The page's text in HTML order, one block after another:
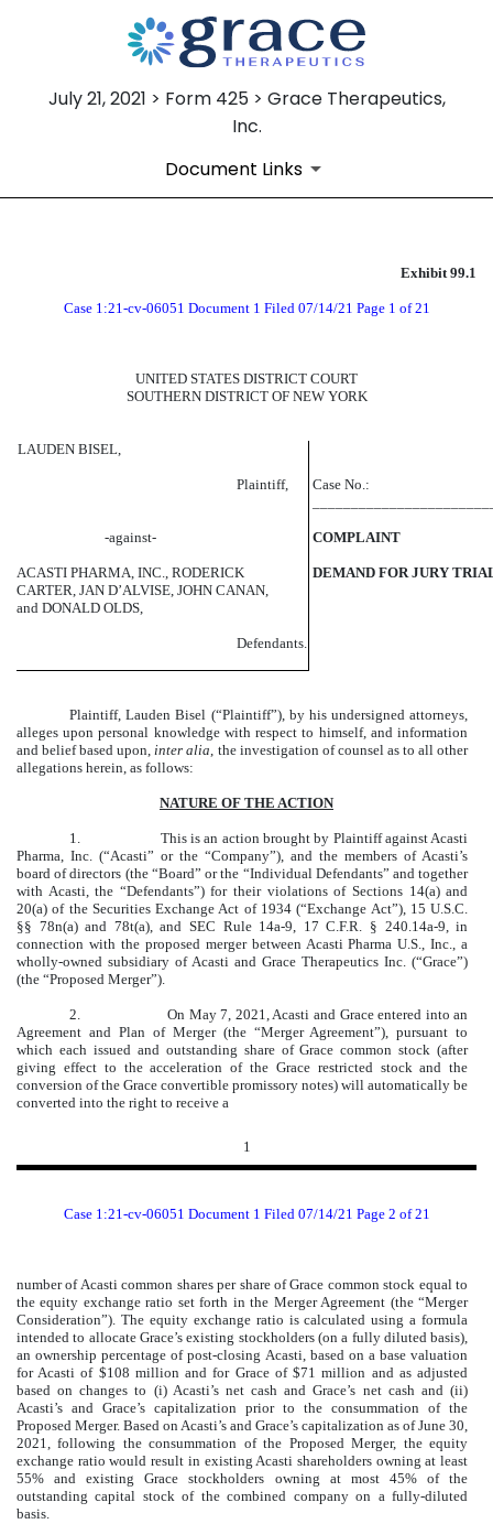
July 21, 2021 > Form 425 > Grace Therapeutics,
Inc.
Document Links
Exhibit 99.1
Case 1:21-cv-06051 Document 1 Filed 07/14/21 Page 1 of 21
UNITED STATES DISTRICT COURT
SOUTHERN DISTRICT OF NEW YORK
LAUDEN BISEL,
Plaintiff,
Case No.:
-against- COMPLAINT
ACASTI PHARMA, INC., RODERICK
DEMAND FOR JURY
CARTER, JAN D’ALVISE, JOHN CANAN,
and DONALD OLDS,
Defendants.
Plaintiff, Lauden Bisel (“Plaintiff”), by his undersigned attorneys,
alleges upon personal knowledge with respect to himself, and information
and belief based upon,inter alia, the investigation of counsel as to all other
allegations herein, as follows:
NATURE OF THE ACTION
1.
This is an action brought by Plaintiff against Acasti
Pharma, Inc. (“Acasti” or the “Company”), and the members of Acasti’s
board of directors (the “Board” or the “Individual Defendants” and together
with Acasti, the “Defendants”) for their violations of Sections 14(a) and
20(a) of the Securities Exchange Act of 1934 (“Exchange Act”), 15 U.S.C.
§§ 78n(a) and 78t(a), and SEC Rule 14a-9, 17 C.F.R. § 240.14a-9, in
connection with the proposed merger between Acasti Pharma U.S., Inc., a
wholly-owned subsidiary of Acasti and Grace Therapeutics Inc. (“Grace”)
(the “Proposed Merger”).
2.
On May 7, 2021, Acasti and Grace entered into an
Agreement and Plan of Merger (the “Merger Agreement”), pursuant to
which each issued and outstanding share of Grace common stock (after
giving effect to the acceleration of the Grace restricted stock and the
conversion of the Grace convertible promissory notes) will automatically be
converted into the right to receive a
1
Case 1:21-cv-06051 Document 1 Filed 07/14/21 Page 2 of 21
number of Acasti common shares per share of Grace common stock equal to
the equity exchange ratio set forth in the Merger Agreement (the “Merger
Consideration”). The equity exchange ratio is calculated using a formula
intended to allocate Grace’s existing stockholders (on a fully diluted basis),
an ownership percentage of post-closing Acasti, based on a base valuation
for Acasti of $108 million and for Grace of $71 million and as adjusted
based on changes to (i) Acasti’s net cash and Grace’s net cash and (ii)
Acasti’s and Grace’s capitalization prior to the consummation of the
Proposed Merger. Based on Acasti’s and Grace’s capitalization as of June 30,
2021, following the consummation of the Proposed Merger, the equity
exchange ratio would result in existing Acasti shareholders owning at least
55% and existing Grace stockholders owning at most 45% of the
outstanding capital stock of the combined company on a fully-diluted
basis.